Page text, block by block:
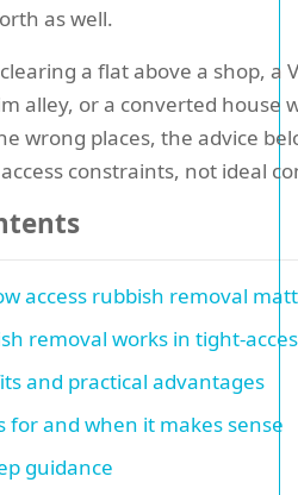
as well.
a flat above a shop, a
alley, or a converted house
wrong places, the advice
constraints, not ideal
access rubbish removal
removal works in tight-
and practical advantages
for and when it makes sense
guidance